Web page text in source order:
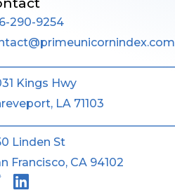
290-9254
Kings Hwy
LA 71103
Linden St
Francisco, CA 94102